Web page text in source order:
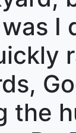
I
the